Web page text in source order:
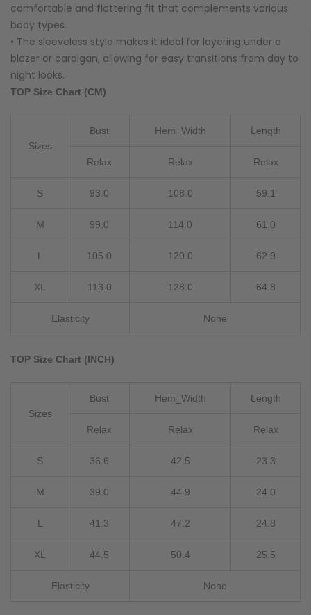
comfortable and flattering fit that complements various
body types.
• The sleeveless style makes it ideal for layering under a
blazer or cardigan, allowing for easy transitions from day to
night looks.
TOP Size Chart (CM)
Sizes
Bust Hem_Width Length
Relax Relax Relax
S 93.0 108.0 59.1
M 99.0 114.0 61.0
L 105.0 120.0 62.9
XL 113.0 128.0 64.8
Elasticity None
TOP Size Chart (INCH)
Sizes
Bust Hem_Width Length
Relax Relax Relax
S 36.6 42.5 23.3
M 39.0 44.9 24.0
L 41.3 47.2 24.8
XL 44.5 50.4 25.5
Elasticity None